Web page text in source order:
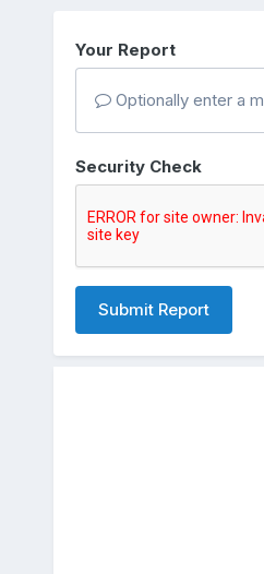
Your Report
Optionally enter a
Security Check
Submit Report